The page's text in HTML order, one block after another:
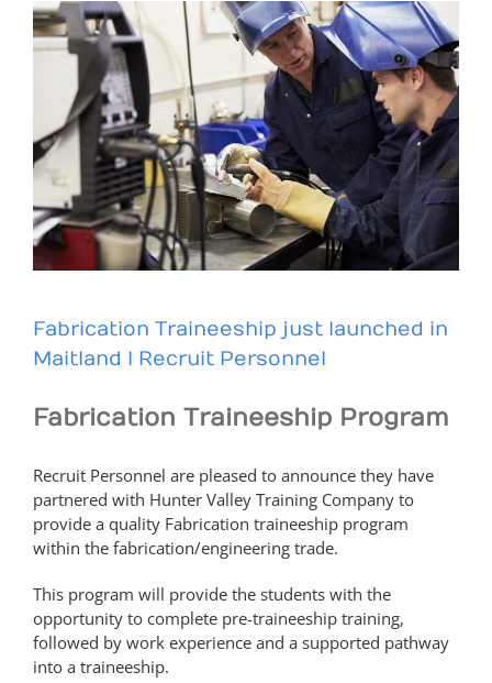
Fabrication Traineeship just launched in
Maitland I Recruit Personnel
Fabrication Traineeship Program
Recruit Personnel are pleased to announce they have
partnered with Hunter Valley Training Company to
provide a quality Fabrication traineeship program
within the fabrication/engineering trade.
This program will provide the students with the
opportunity to complete pre-traineeship training,
followed by work experience and a supported pathway
into a traineeship.